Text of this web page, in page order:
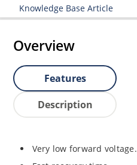
Knowledge Base Article
Overview
Features
Description
Very low forward voltage.